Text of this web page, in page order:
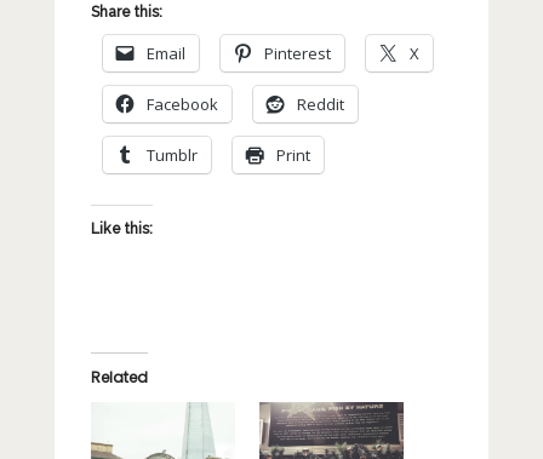
Share this:
Email Pinterest X
Facebook Reddit
Tumblr Print
Like this:
Related